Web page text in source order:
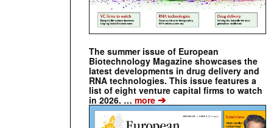
The summer issue of European
Biotechnology Magazine showcases the
latest developments in drug delivery and
RNA technologies. This issue features a
list of eight venture capital firms to watch
in 2026. … more ➔